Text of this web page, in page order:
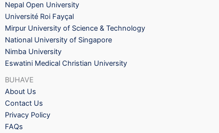
Nepal Open University
Université Roi Fayçal
Mirpur University of Science & Technology
National University of Singapore
Nimba University
Eswatini Medical Christian University
BUHAVE
About Us
Contact Us
Privacy Policy
FAQs